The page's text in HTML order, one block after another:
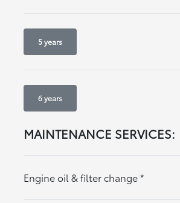
5 years
6 years
MAINTENANCE SERVICES:
Engine oil & filter change*